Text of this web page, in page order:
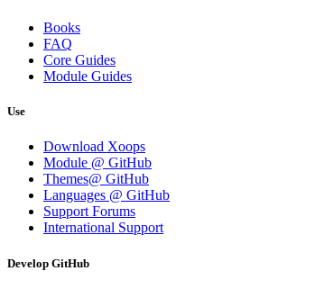
Books
FAQ
Core Guides
Module Guides
Use
Download Xoops
Module @ GitHub
Themes@ GitHub
Languages @ GitHub
Support Forums
International Support
Develop GitHub